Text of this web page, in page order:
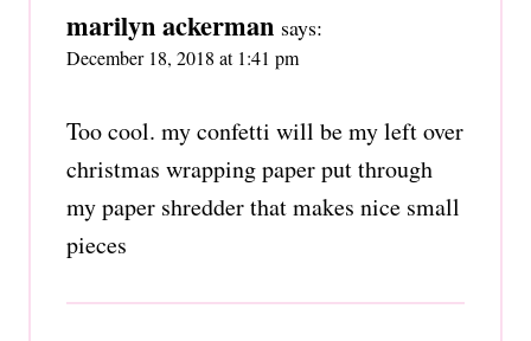
marilyn ackerman says:
December 18, 2018 at 1:41 pm
Too cool. my confetti will be my left over
christmas wrapping paper put through
my paper shredder that makes nice small
pieces